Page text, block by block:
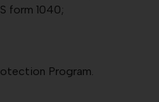
form 1040;
Program.